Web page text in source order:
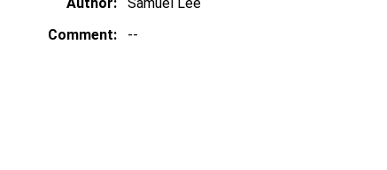
Author:
Samuel Lee
Comment:
--